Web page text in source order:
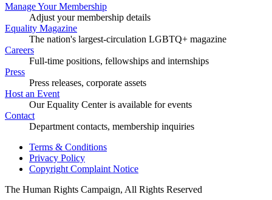
Manage Your Membership
Adjust your membership details
Equality Magazine
The nation's largest-circulation LGBTQ+ magazine
Careers
Full-time positions, fellowships and internships
Press
Press releases, corporate assets
Host an Event
Our Equality Center is available for events
Contact
Department contacts, membership inquiries
Terms & Conditions
Privacy Policy
Copyright Complaint Notice
The Human Rights Campaign, All Rights Reserved